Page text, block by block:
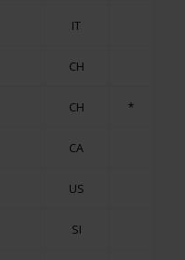
IT
CH
CH *
CA
US
SI